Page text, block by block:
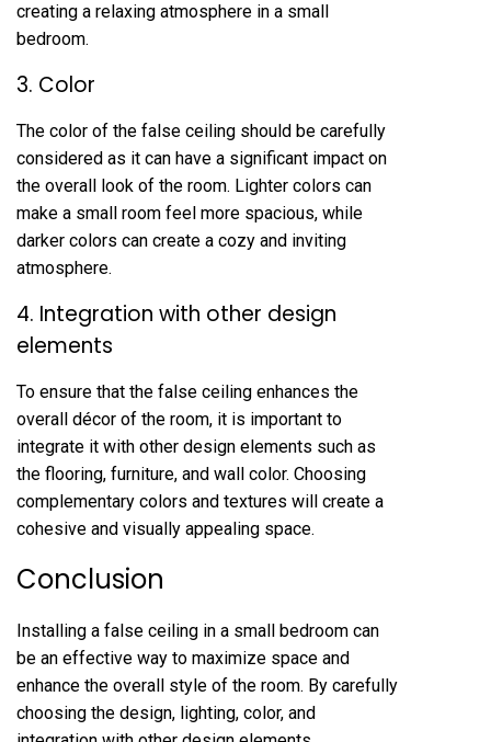
creating a relaxing atmosphere in a small
bedroom.
3. Color
The color of the false ceiling should be carefully
considered as it can have a significant impact on
the overall look of the room. Lighter colors can
make a small room feel more spacious, while
darker colors can create a cozy and inviting
atmosphere.
4. Integration with other design
elements
To ensure that the false ceiling enhances the
overall décor of the room, it is important to
integrate it with other design elements such as
the flooring, furniture, and wall color. Choosing
complementary colors and textures will create a
cohesive and visually appealing space.
Conclusion
Installing a false ceiling in a small bedroom can
be an effective way to maximize space and
enhance the overall style of the room. By carefully
choosing the design, lighting, color, and